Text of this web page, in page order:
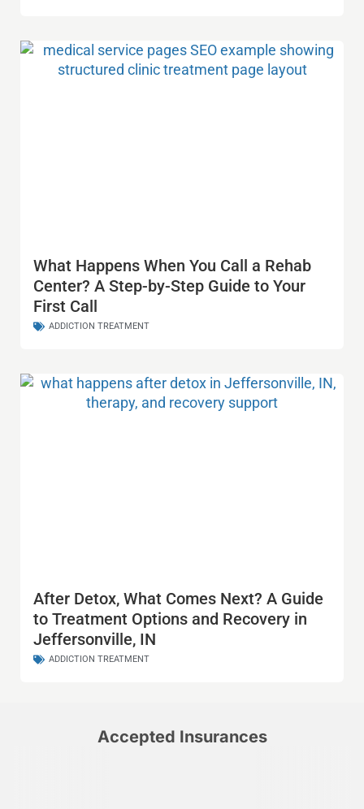
What Happens When You Call a Rehab
Center? A Step-by-Step Guide to Your
First Call
ADDICTION TREATMENT
After Detox, What Comes Next? A Guide
to Treatment Options and Recovery in
Jeffersonville, IN
ADDICTION TREATMENT
Accepted Insurances